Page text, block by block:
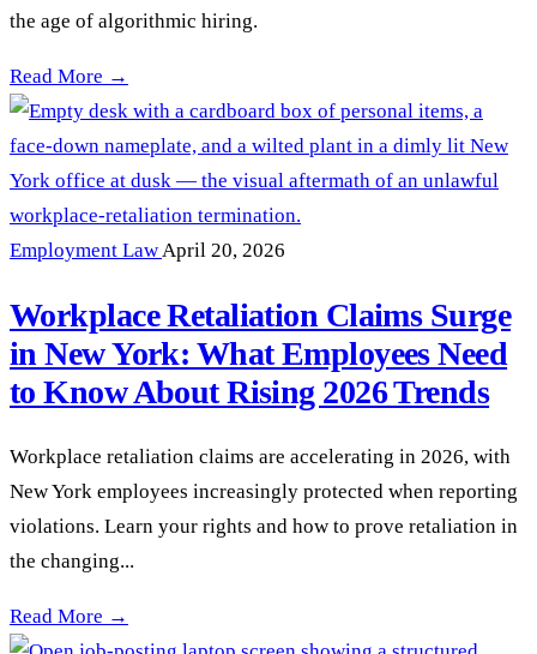
the age of algorithmic hiring.
Artificial Intelligence Employment Discrimination: How AI
Read More →
Employment LawApril 20, 2026
Workplace Retaliation Claims Surge
in New York: What Employees Need
to Know About Rising 2026 Trends
Workplace retaliation claims are accelerating in 2026, with
New York employees increasingly protected when reporting
violations. Learn your rights and how to prove retaliation in
the changing...
Workplace Retaliation Claims Surge in New York: What
Read More →